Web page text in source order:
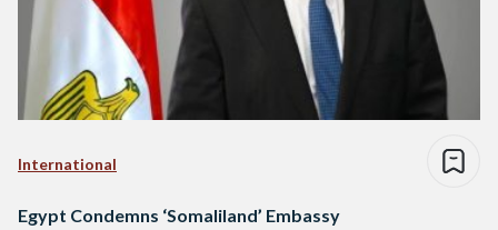
International
Egypt Condemns ‘Somaliland’ Embassy